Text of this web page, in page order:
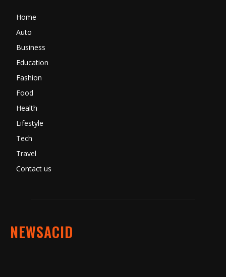
Home
Auto
Business
Education
Fashion
Food
Health
Lifestyle
Tech
Travel
Contact us
NEWSACID